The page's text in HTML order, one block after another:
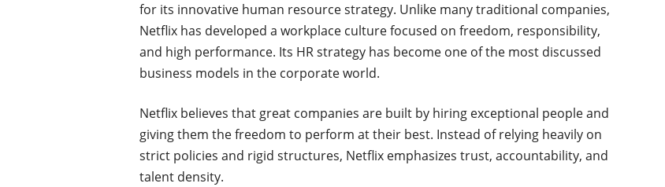
for its innovative human resource strategy. Unlike many traditional companies,
Netflix has developed a workplace culture focused on freedom, responsibility,
and high performance. Its HR strategy has become one of the most discussed
business models in the corporate world.
Netflix believes that great companies are built by hiring exceptional people and
giving them the freedom to perform at their best. Instead of relying heavily on
strict policies and rigid structures, Netflix emphasizes trust, accountability, and
talent density.